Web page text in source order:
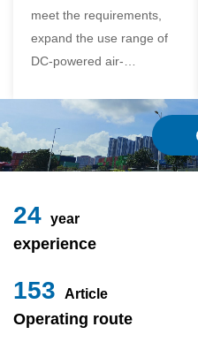
meet the requirements,
expand the use range of
DC-powered air-
realize the variable
frequency control of each
component of the air-
conditioning unit,
24 year
experience
153 Article
Operating route